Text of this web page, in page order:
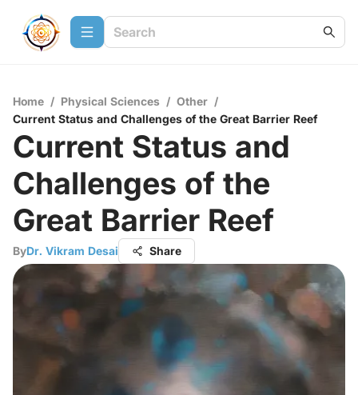
Home / Physical Sciences / Other /
Current Status and Challenges of the Great Barrier Reef
Current Status and
Challenges of the
Great Barrier Reef
ByDr. Vikram Desai Share